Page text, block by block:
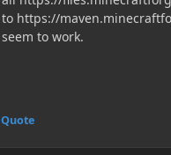
to https://
seem to work.
Quote